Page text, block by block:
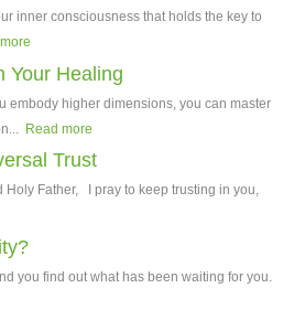
inner consciousness that holds the key to
Your Healing
embody higher dimensions, you can master
Read more
Trust
Holy Father, I pray to keep trusting in you,
you find out what has been waiting for you.